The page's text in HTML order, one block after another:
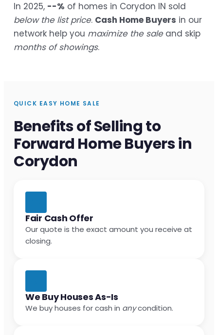
In 2025, --% of homes in Corydon IN sold
below the list price. Cash Home Buyers in our
network help you maximize the saleand skip
months of showings.
QUICK EASY HOME SALE
Benefits of Selling to
Forward Home Buyers in
Corydon
Fair Cash Offer
Our quote is the exact amount you receive at
closing.
We Buy Houses As-Is
We buy houses for cash in anycondition.